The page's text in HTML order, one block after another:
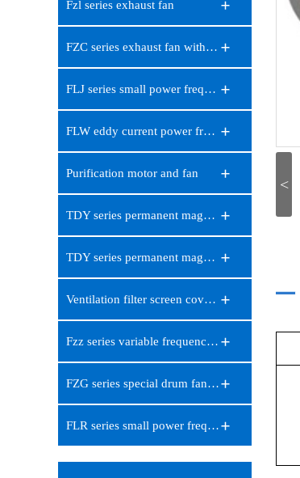
Fzl series exhaust fan
FZC series exhaust fan with sc…
FLJ series small power frequen…
FLW eddy current power frequen…
Purification motor and fan
TDY series permanent magnet lo…
TDY series permanent magnet sy…
Ventilation filter screen cove…
Fzz series variable frequency …
FZG series special drum fan fo…
FLR series small power frequen…
<